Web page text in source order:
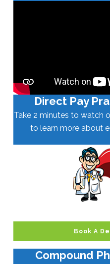
Direct Pay
Take 2 minutes to watch
to learn more about
Book A
Compound